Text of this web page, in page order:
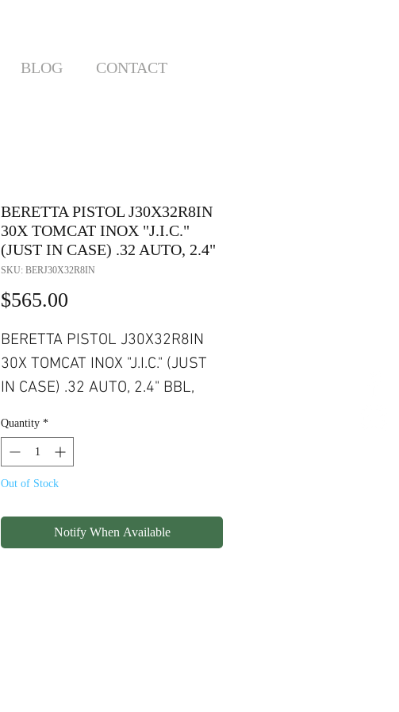
BERETTA PISTOL J30X32R8IN
30X TOMCAT INOX "J.I.C."
(JUST IN CASE) .32 AUTO, 2.4"
SKU: BERJ30X32R8IN
$565.00
BERETTA PISTOL J30X32R8IN
30X TOMCAT INOX "J.I.C." (JUST
IN CASE) .32 AUTO, 2.4" BBL,
FINISH, WOOD GRIPS
Quantity *
Out of Stock
Notify When Available
BLOG CONTACT